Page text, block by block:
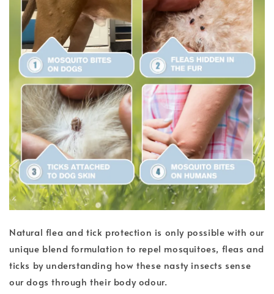
Natural flea and tick protection is only possible with our
unique blend formulation to repel mosquitoes, fleas and
ticks by understanding how these nasty insects sense
our dogs through their body odour.